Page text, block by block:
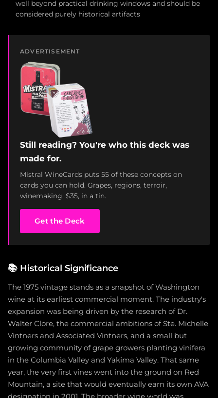
well beyond practical drinking windows and should be
considered purely historical artifacts
ADVERTISEMENT
Still reading? You're who this deck was
made for.
Mistral WineCards puts 55 of these concepts on
cards you can hold. Grapes, regions, terroir,
winemaking. $35, in a tin.
Get the Deck
📚 Historical Significance
The 1975 vintage stands as a snapshot of Washington
wine at its earliest commercial moment. The industry's
expansion was being driven by the research of Dr.
Walter Clore, the commercial ambitions of Ste. Michelle
Vintners and Associated Vintners, and a small but
growing community of grape growers planting vinifera
in the Columbia Valley and Yakima Valley. That same
year, the very first vines went into the ground on Red
Mountain, a site that would eventually earn its own AVA